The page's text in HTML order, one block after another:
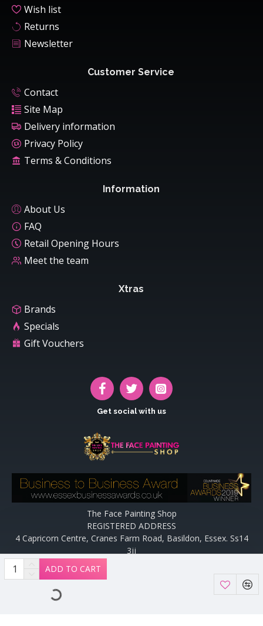
ADD TO CART
Wish list
Returns
Newsletter
Customer Service
Contact
Site Map
Delivery information
Privacy Policy
Terms & Conditions
Information
About Us
FAQ
Retail Opening Hours
Meet the team
Xtras
Brands
Specials
Gift Vouchers
Get social with us
The Face Painting Shop
REGISTERED ADDRESS
4 Capricorn Centre, Cranes Farm Road, Basildon, Essex. Ss14
3jj
Website designed and maintained by off the peg design | Web
Designers Essex by